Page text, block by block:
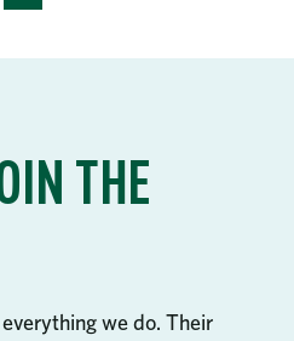
THE
we do. Their